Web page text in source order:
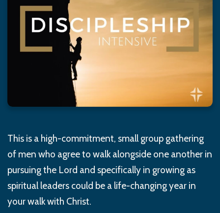
This is a high-commitment, small group gathering
of men who agree to walk alongside one another in
pursuing the Lord and specifically in growing as
spiritual leaders could be a life-changing year in
your walk with Christ.